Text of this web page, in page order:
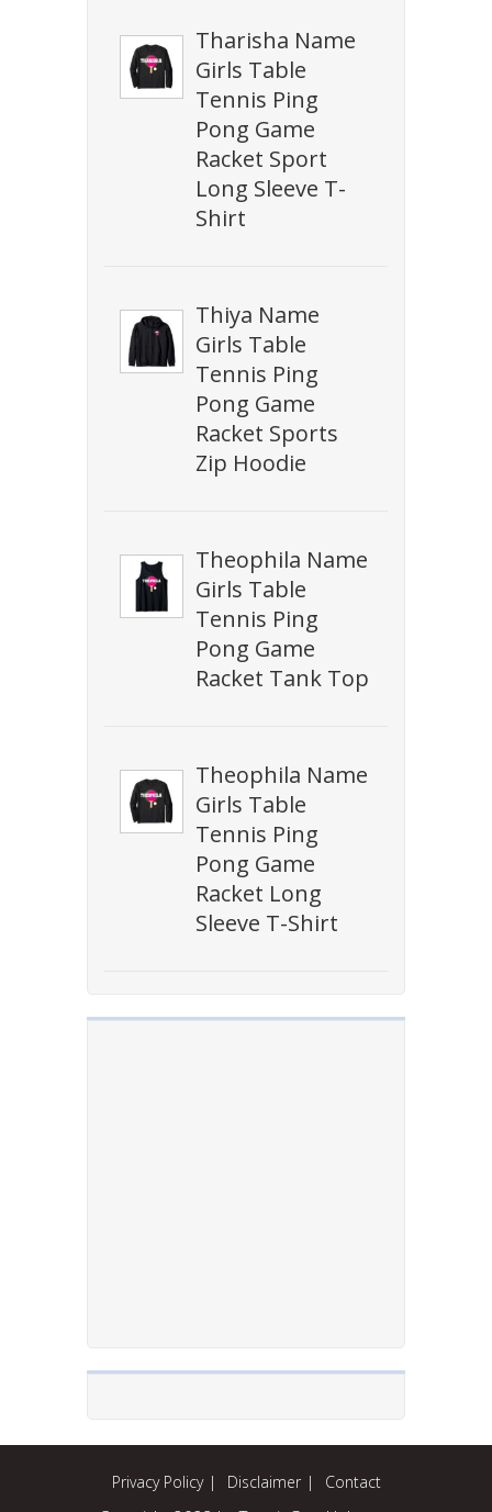
Tharisha Name
Girls Table
Tennis Ping
Pong Game
Racket Sport
Long Sleeve T-
Shirt
Thiya Name
Girls Table
Tennis Ping
Pong Game
Racket Sports
Zip Hoodie
Theophila Name
Girls Table
Tennis Ping
Pong Game
Racket Tank Top
Theophila Name
Girls Table
Tennis Ping
Pong Game
Racket Long
Sleeve T-Shirt
Privacy Policy Disclaimer Contact